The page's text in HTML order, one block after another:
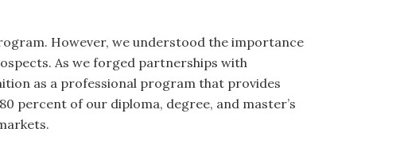
However, we understood the importance
As we forged partnerships with
as a professional program that provides
percent of our diploma, degree, and master’s